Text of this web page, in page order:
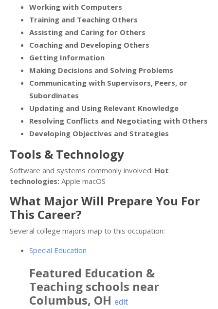
Working with Computers
Training and Teaching Others
Assisting and Caring for Others
Coaching and Developing Others
Getting Information
Making Decisions and Solving Problems
Communicating with Supervisors, Peers, or
Subordinates
Updating and Using Relevant Knowledge
Resolving Conflicts and Negotiating with Others
Developing Objectives and Strategies
Tools & Technology
Software and systems commonly involved: Hot
technologies: Apple macOS
What Major Will Prepare You For
This Career?
Several college majors map to this occupation:
Special Education
Featured Education &
Teaching schools near
Columbus, OH edit